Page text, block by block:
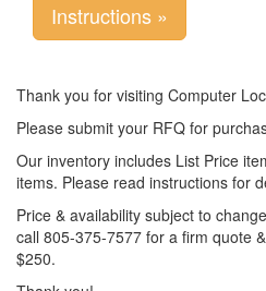
Instructions »
Thank you for visiting Computer
Please submit your RFQ for
Our inventory includes List Price
items. Please read instructions for
Price & availability subject to
call 805-375-7577 for a firm quote
$250.